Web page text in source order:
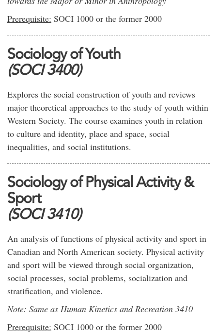
Prerequisite: SOCI 1000 or the former 2000
Sociology of Youth
(SOCI 3400)
Explores the social construction of youth and reviews
major theoretical approaches to the study of youth within
Western Society. The course examines youth in relation
to culture and identity, place and space, social
inequalities, and social institutions.
Sociology of Physical Activity &
Sport
(SOCI 3410)
An analysis of functions of physical activity and sport in
Canadian and North American society. Physical activity
and sport will be viewed through social organization,
social processes, social problems, socialization and
stratification, and violence.
Note: Same as Human Kinetics and Recreation 3410
Prerequisite: SOCI 1000 or the former 2000